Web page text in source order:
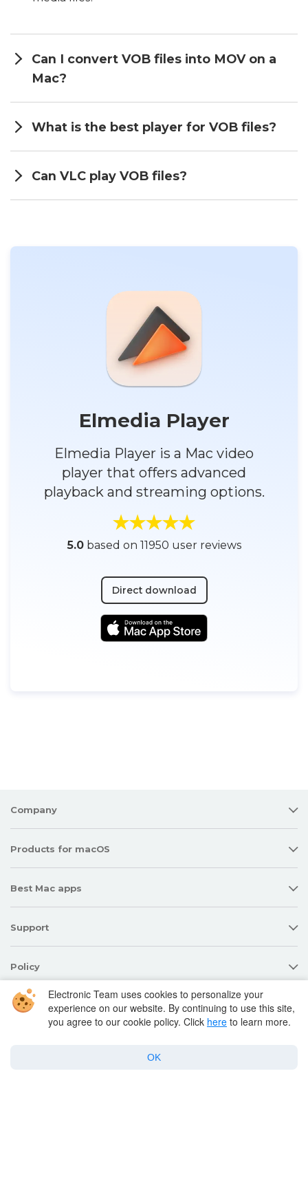
Can I convert VOB files into MOV on a
Mac?
What is the best player for VOB files?
Can VLC play VOB files?
Elmedia Player
Elmedia Player is a Mac video
player that offers advanced
playback and streaming options.
5.0based on 11950 user reviews
Direct download
Company
Products for macOS
Best Mac apps
Support
Policy
Twitter Facebook YouTube Linkedin
Electronic Team uses cookies to personalize your
experience on our website. By continuing to use this site,
you agree to our cookie policy. Click here to learn more.
OK